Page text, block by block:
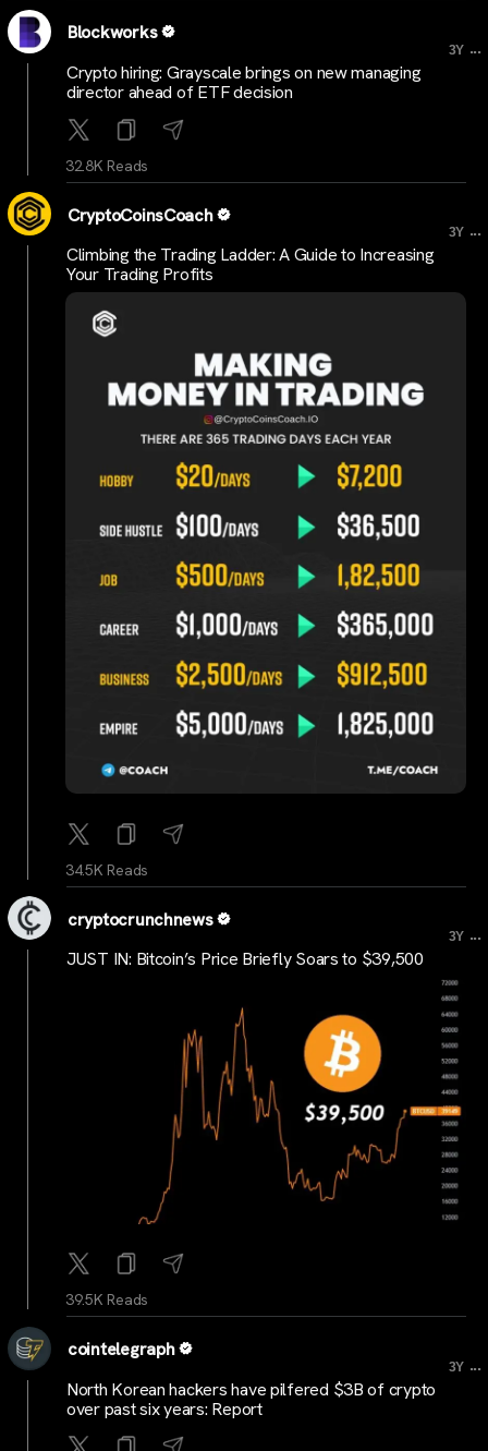
Blockworks
3Y ...
Crypto hiring: Grayscale brings on new managing
director ahead of ETF decision
32.8K Reads
CryptoCoinsCoach
3Y ...
Climbing the Trading Ladder: A Guide to Increasing
Your Trading Profits
34.5K Reads
cryptocrunchnews
3Y ...
JUST IN: Bitcoin’s Price Briefly Soars to $39,500
39.5K Reads
cointelegraph
3Y ...
North Korean hackers have pilfered $3B of crypto
over past six years: Report